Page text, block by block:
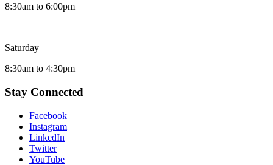
8:30am to 6:00pm
Saturday
8:30am to 4:30pm
Stay Connected
Facebook
Instagram
LinkedIn
Twitter
YouTube